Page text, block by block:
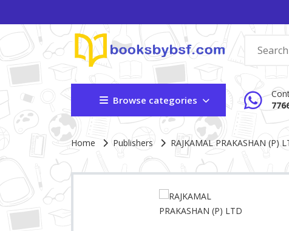
Browse categories
Site Breadcrumb
Home Publishers RAJKAMAL PRAKASHAN (P)